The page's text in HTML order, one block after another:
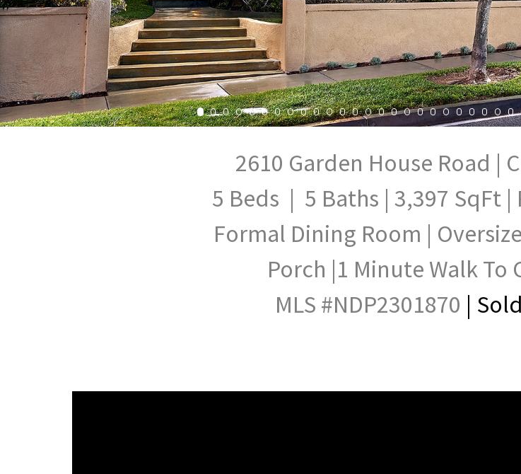
2610 Garden House Road |
5 Beds | 5 Baths | 3,397 SqFt
Formal Dining Room |
Porch |1 Minute Walk
MLS #NDP2301870 |